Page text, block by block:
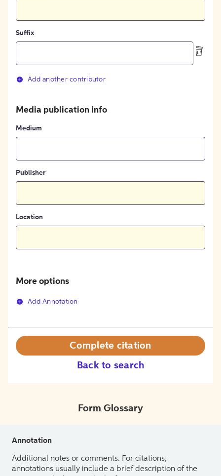
Suffix
Add another contributor
Media publication info
Medium
Publisher
Location
More options
Add Annotation
Back to search
Complete citation
Form Glossary
Annotation
Additional notes or comments. For citations,
annotations usually include a brief description of the